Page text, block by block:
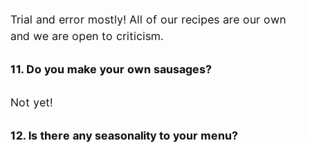
Trial and error mostly! All of our recipes are our own
and we are open to criticism.
11. Do you make your own sausages?
Not yet!
12. Is there any seasonality to your menu?